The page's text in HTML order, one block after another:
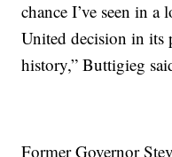
chance I’ve seen in
United decision in its
history,” Buttigieg
Former Governor